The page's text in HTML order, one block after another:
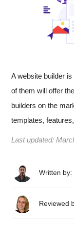
A website builder
of them will offer
builders on the
templates,
Last updated:
Reviewed
Written by: